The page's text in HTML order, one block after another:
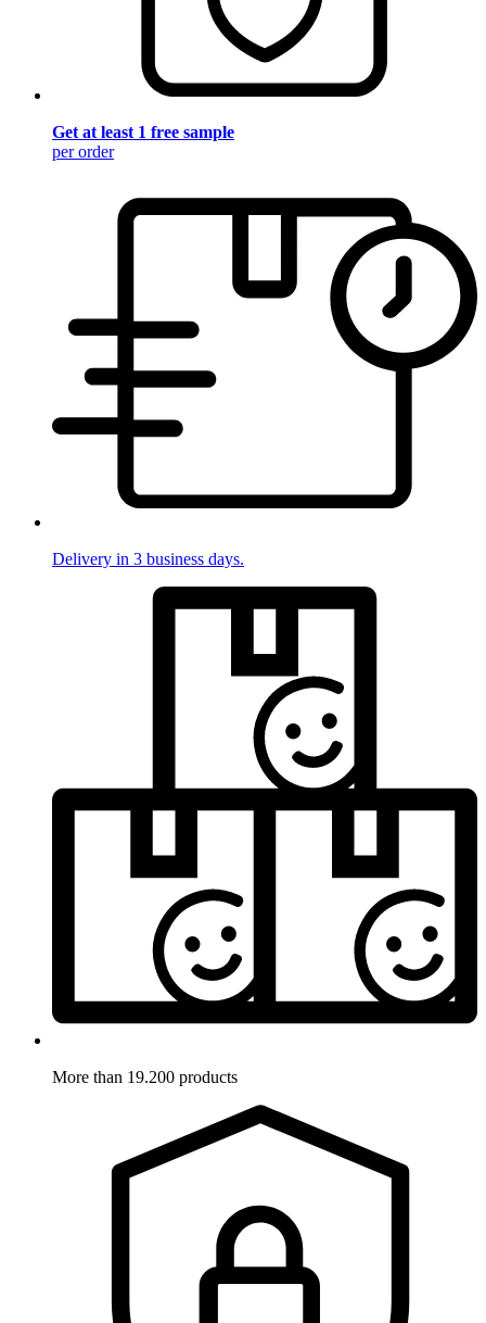
Get at least 1 free sample
per order
Delivery in 3 business days.
More than 19.200 products